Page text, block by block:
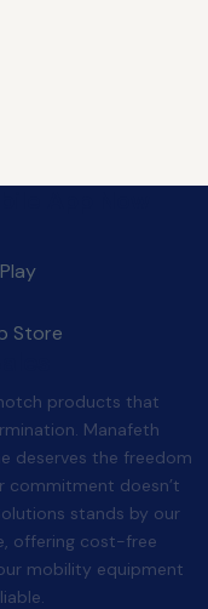
Store
products that
Manafeth
deserves the freedom
commitment doesn’t
stands by our
offering cost-free
mobility equipment